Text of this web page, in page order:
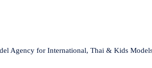
Agency for International, Thai & Kids